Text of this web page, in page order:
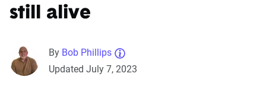
still alive
By Bob Phillips
Updated July 7, 2023